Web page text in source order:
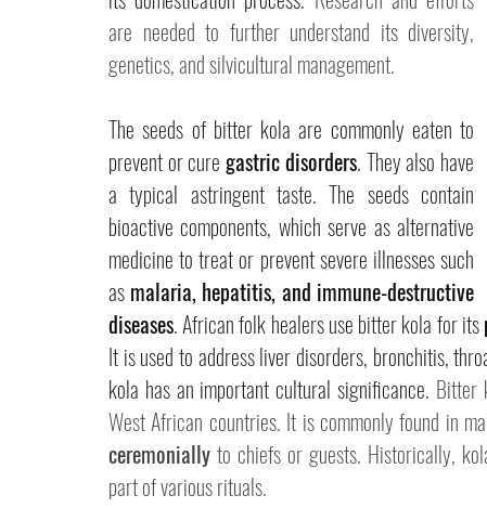
are needed to further understand its diversity,
genetics, and silvicultural management.
The seeds of bitter kola are commonly eaten to
prevent or cure gastric disorders. They also have
a typical astringent taste. The seeds contain
bioactive components, which serve as alternative
medicine to treat or prevent severe illnesses such
as malaria, hepatitis, and immune-destructive
diseases. African folk healers use bitter kola for its
It is used to address liver disorders, bronchitis,
kola has an important cultural significance. Bitter
West African countries. It is commonly found in
ceremonially to chiefs or guests. Historically,
part of various rituals.